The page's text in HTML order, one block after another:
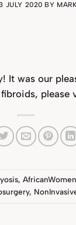
JULY 2020 BY
It was our
please
,AfricanWomen
,